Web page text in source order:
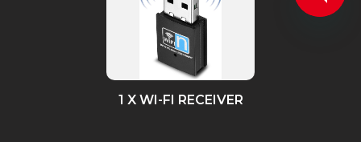
1 X WI-FI RECEIVER